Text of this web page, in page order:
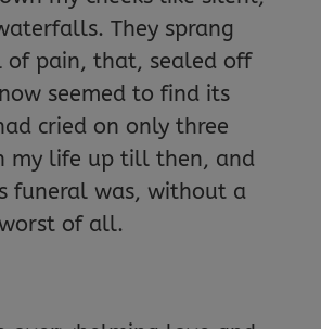
They sprang
of pain, that, sealed off
seemed to find its
cried on only three
my life up till then, and
funeral was, without a
of all.